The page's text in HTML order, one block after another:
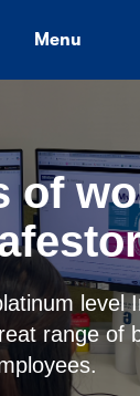
Menu
of
level
range of